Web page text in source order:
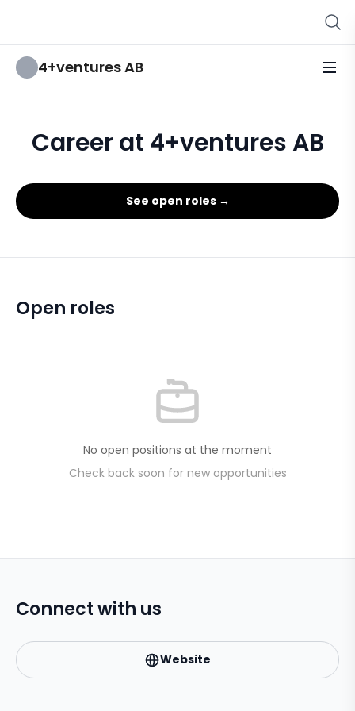
4+ventures AB
Career at 4+ventures AB
See open roles →
Open roles
No open positions at the moment
Check back soon for new opportunities
Connect with us
Website